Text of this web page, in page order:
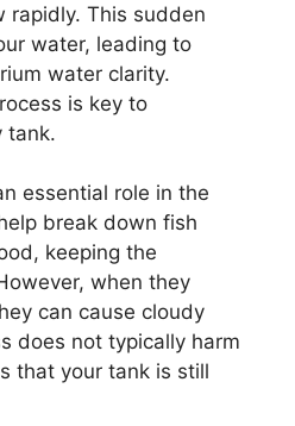
rapidly. This sudden
water, leading to
water clarity.
is key to
tank.
essential role in the
break down fish
keeping the
when they
can cause cloudy
does not typically harm
that your tank is still